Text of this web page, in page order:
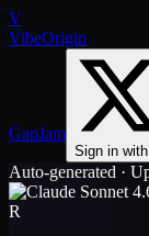
V
VibeOrigin
GapJam
Sign in
Auto-generated ·
R